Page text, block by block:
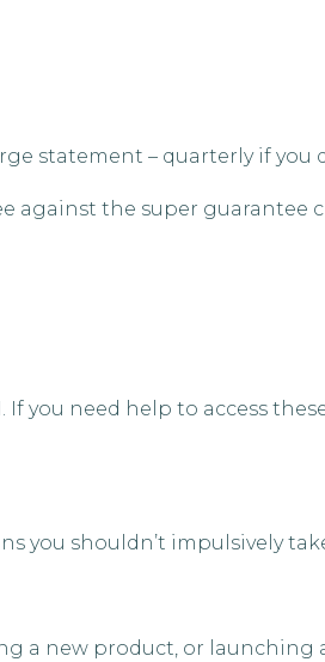
statement – quarterly if you
against the super guarantee
If you need help to access
you shouldn’t impulsively
a new product, or launching